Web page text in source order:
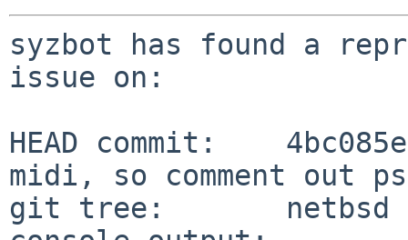
syzbot has found a
issue on:
HEAD commit:
midi, so comment out
git tree:       netbsd